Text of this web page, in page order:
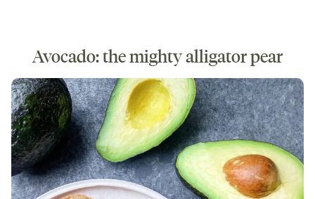
Avocado: the mighty alligator pear